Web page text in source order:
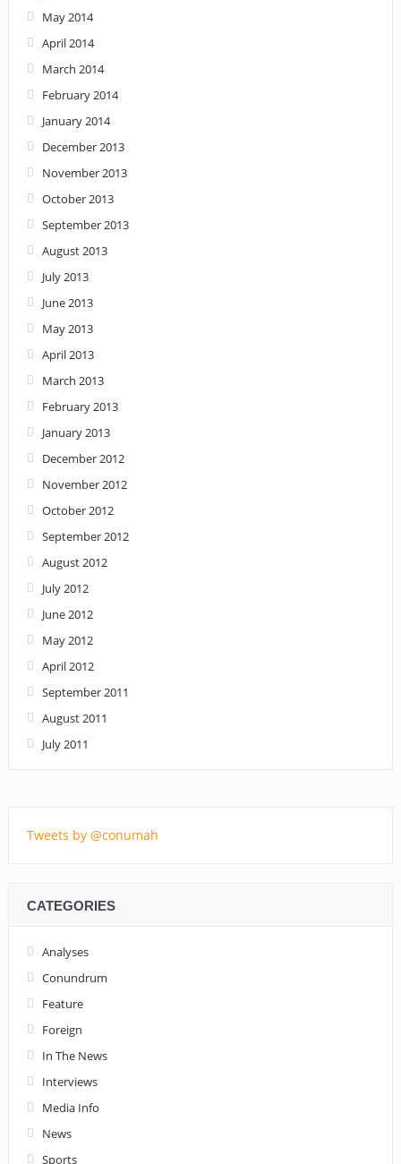
May 2014
April 2014
March 2014
February 2014
January 2014
December 2013
November 2013
October 2013
September 2013
August 2013
July 2013
June 2013
May 2013
April 2013
March 2013
February 2013
January 2013
December 2012
November 2012
October 2012
September 2012
August 2012
July 2012
June 2012
May 2012
April 2012
September 2011
August 2011
July 2011
Tweets by @conumah
CATEGORIES
Analyses
Conundrum
Feature
Foreign
In The News
Interviews
Media Info
News
Sports